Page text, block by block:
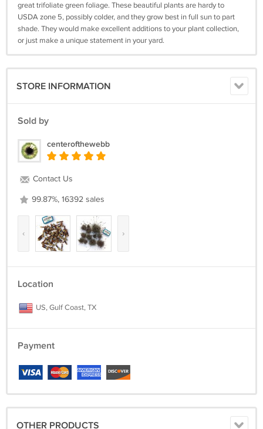
great trifoliate green foliage. These beautiful plants are hardy to
USDA zone 5, possibly colder, and they grow best in full sun to part
shade. They would make excellent additions to your plant collection,
or just make a unique statement in your yard.
STORE INFORMATION
Sold by
centerofthewebb
Contact Us
99.87%, 16392 sales
‹ ›
Location
US, Gulf Coast, TX
Payment
OTHER PRODUCTS